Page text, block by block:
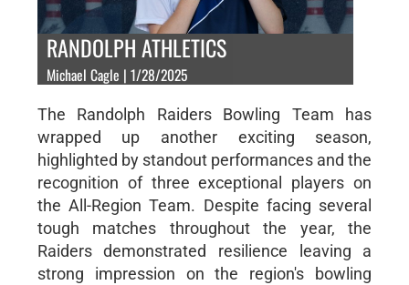
RANDOLPH ATHLETICS
Michael Cagle | 1/28/2025
The Randolph Raiders Bowling Team has
wrapped up another exciting season,
highlighted by standout performances and the
recognition of three exceptional players on
the All-Region Team. Despite facing several
tough matches throughout the year, the
Raiders demonstrated resilience leaving a
strong impression on the region's bowling